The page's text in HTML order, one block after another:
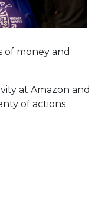
of money and
at Amazon and
of actions